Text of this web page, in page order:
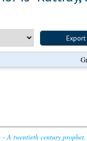
A twentieth century prophet.